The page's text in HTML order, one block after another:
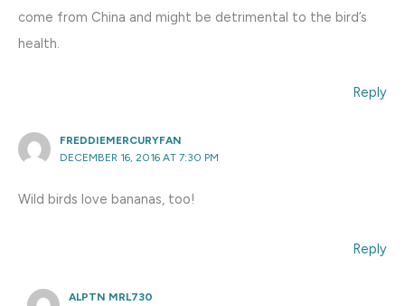
come from China and might be detrimental to the bird’s
health.
Reply
FREDDIEMERCURYFAN
DECEMBER 16, 2016 AT 7:30 PM
Wild birds love bananas, too!
Reply
ALPTN MRL730